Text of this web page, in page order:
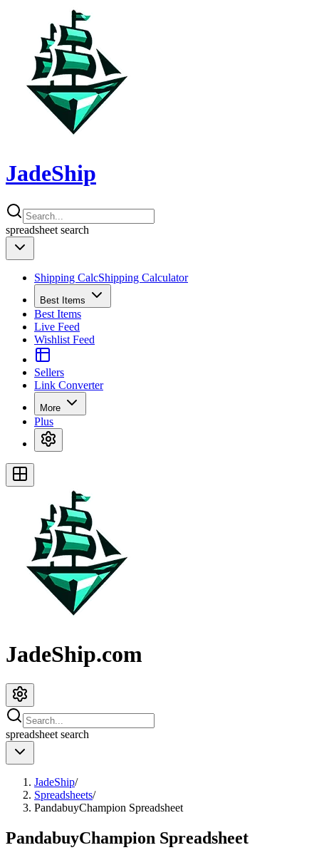
JadeShip
spreadsheet search
Shipping CalcShipping Calculator
Best Items
Best Items
Live Feed
Wishlist Feed
Sellers
Link Converter
More
Plus
JadeShip.com
spreadsheet search
JadeShip/
Spreadsheets/
PandabuyChampion Spreadsheet
PandabuyChampion Spreadsheet